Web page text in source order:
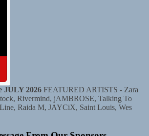
JULY 2026 FEATURED ARTISTS - Zara
Rivermind, jAMBROSE, Talking To
Raida M, JAYCiX, Saint Louis, Wes